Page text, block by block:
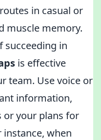
in casual or
muscle memory.
succeeding in
is effective
team. Use voice or
information,
or your plans for
instance, when